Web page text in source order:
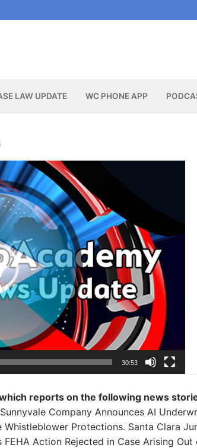
LAW UPDATE WC PHONE APP
30:53
reports on the following news
Company Announces AI
Protections. Santa Clara
Action Rejected in Case Arising Out